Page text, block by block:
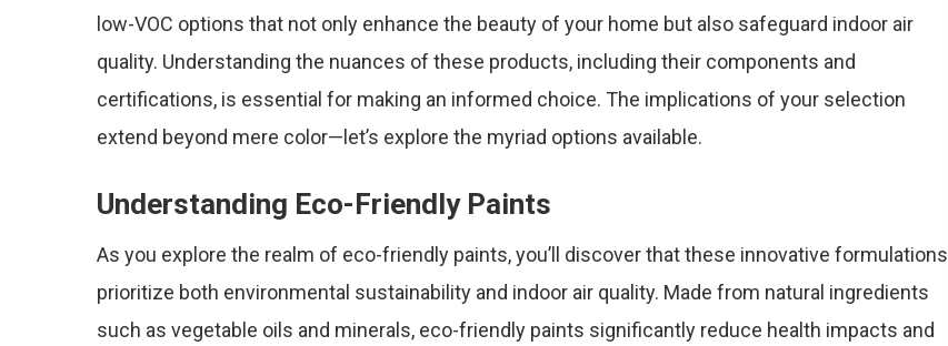
low-VOC options that not only enhance the beauty of your home but also safeguard indoor air
quality. Understanding the nuances of these products, including their components and
certifications, is essential for making an informed choice. The implications of your selection
extend beyond mere color—let’s explore the myriad options available.
Understanding Eco-Friendly Paints
As you explore the realm of eco-friendly paints, you’ll discover that these innovative formulations
prioritize both environmental sustainability and indoor air quality. Made from natural ingredients
such as vegetable oils and minerals, eco-friendly paints significantly reduce health impacts and